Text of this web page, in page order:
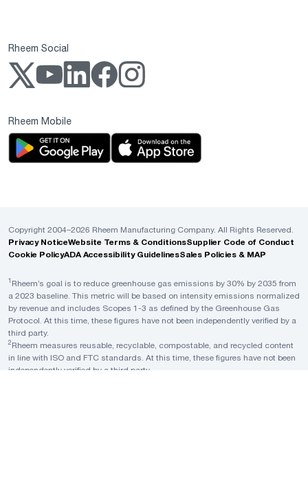
Rheem Social
Rheem Mobile
Copyright 2004–2026 Rheem Manufacturing Company. All Rights Reserved.
Privacy NoticeWebsite Terms & ConditionsSupplier Code of Conduct
Cookie PolicyADA Accessibility GuidelinesSales Policies & MAP
1 Rheem’s goal is to reduce greenhouse gas emissions by 30% by 2035 from
a 2023 baseline. This metric will be based on intensity emissions normalized
by revenue and includes Scopes 1-3 as defined by the Greenhouse Gas
Protocol. At this time, these figures have not been independently verified by a
third party.
2Rheem measures reusable, recyclable, compostable, and recycled content
in line with ISO and FTC standards. At this time, these figures have not been
independently verified by a third party.